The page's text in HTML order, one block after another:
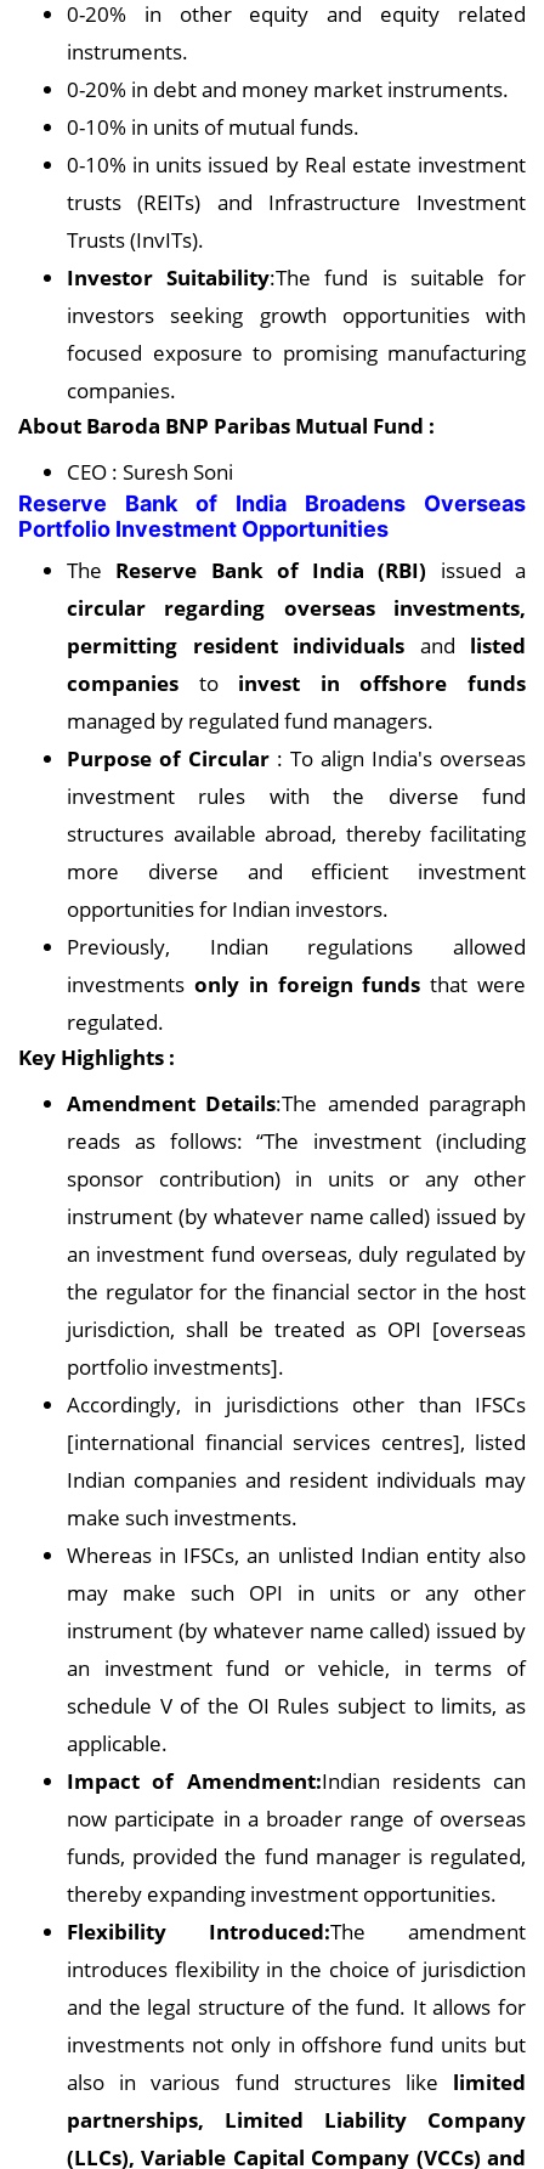
0-20% in other equity and equity related
instruments.
0-20% in debt and money market instruments.
0-10% in units of mutual funds.
0-10% in units issued by Real estate investment
trusts (REITs) and Infrastructure Investment
Trusts (InvITs).
Investor Suitability:The fund is suitable for
investors seeking growth opportunities with
focused exposure to promising manufacturing
companies.
About Baroda BNP Paribas Mutual Fund :
CEO : Suresh Soni
Reserve Bank of India Broadens Overseas
Portfolio Investment Opportunities
The Reserve Bank of India (RBI) issued a
circular regarding overseas investments,
permitting resident individuals and listed
companies to invest in offshore funds
managed by regulated fund managers.
Purpose of Circular : To align India's overseas
investment rules with the diverse fund
structures available abroad, thereby facilitating
more diverse and efficient investment
opportunities for Indian investors.
Previously, Indian regulations allowed
investments only in foreign fundsthat were
regulated.
Key Highlights :
Amendment Details:The amended paragraph
reads as follows: “The investment (including
sponsor contribution) in units or any other
instrument (by whatever name called) issued by
an investment fund overseas, duly regulated by
the regulator for the financial sector in the host
jurisdiction, shall be treated as OPI [overseas
portfolio investments].
Accordingly, in jurisdictions other than IFSCs
[international financial services centres], listed
Indian companies and resident individuals may
make such investments.
Whereas in IFSCs, an unlisted Indian entity also
may make such OPI in units or any other
instrument (by whatever name called) issued by
an investment fund or vehicle, in terms of
schedule V of the OI Rules subject to limits, as
applicable.
Impact of Amendment:Indian residents can
now participate in a broader range of overseas
funds, provided the fund manager is regulated,
thereby expanding investment opportunities.
Flexibility Introduced:The amendment
introduces flexibility in the choice of jurisdiction
and the legal structure of the fund. It allows for
investments not only in offshore fund units but
also in various fund structures like limited
partnerships, Limited Liability Company
(LLCs), Variable Capital Company (VCCs) and